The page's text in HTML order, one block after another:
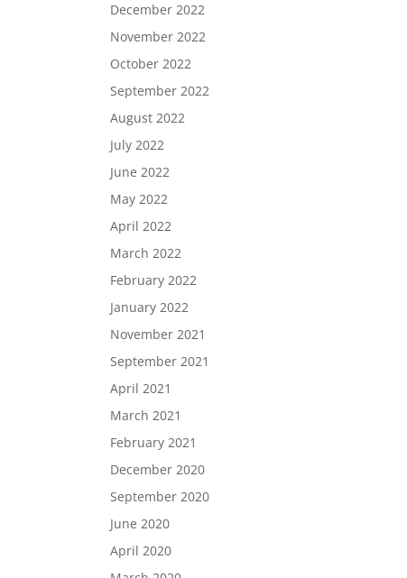
December 2022
November 2022
October 2022
September 2022
August 2022
July 2022
June 2022
May 2022
April 2022
March 2022
February 2022
January 2022
November 2021
September 2021
April 2021
March 2021
February 2021
December 2020
September 2020
June 2020
April 2020